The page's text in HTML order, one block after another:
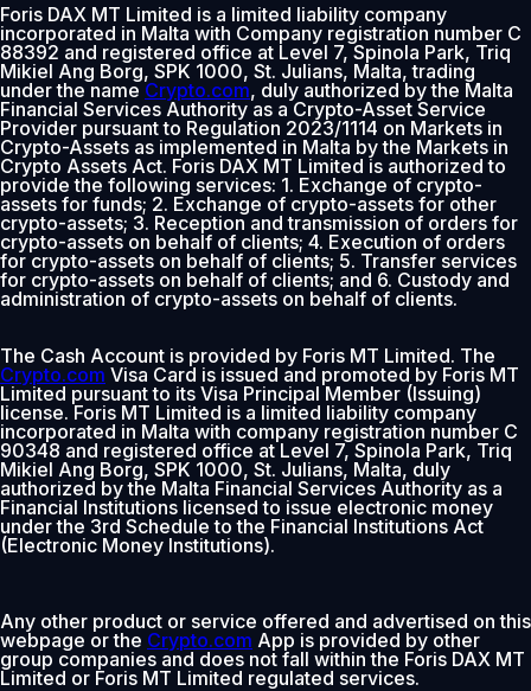
Foris DAX MT Limited is a limited liability company
incorporated in Malta with Company registration number C
88392 and registered office at Level 7, Spinola Park, Triq
Mikiel Ang Borg, SPK 1000, St. Julians, Malta, trading
under the nameCrypto.com, duly authorized by the Malta
Financial Services Authority as a Crypto-Asset Service
Provider pursuant to Regulation 2023/1114 on Markets in
Crypto-Assets as implemented in Malta by the Markets in
Crypto Assets Act. Foris DAX MT Limited is authorized to
provide the following services: 1. Exchange of crypto-
assets for funds; 2. Exchange of crypto-assets for other
crypto-assets; 3. Reception and transmission of orders for
crypto-assets on behalf of clients; 4. Execution of orders
for crypto-assets on behalf of clients; 5. Transfer services
for crypto-assets on behalf of clients; and 6. Custody and
administration of crypto-assets on behalf of clients.
The Cash Account is provided by Foris MT Limited. The
Crypto.com Visa Card is issued and promoted by Foris MT
Limited pursuant to its Visa Principal Member (Issuing)
license. Foris MT Limited is a limited liability company
incorporated in Malta with company registration number C
90348 and registered office at Level 7, Spinola Park, Triq
Mikiel Ang Borg, SPK 1000, St. Julians, Malta, duly
authorized by the Malta Financial Services Authority as a
Financial Institutions licensed to issue electronic money
under the 3rd Schedule to the Financial Institutions Act
(Electronic Money Institutions).
Any other product or service offered and advertised on this
webpage or the Crypto.com App is provided by other
group companies and does not fall within the Foris DAX MT
Limited or Foris MT Limited regulated services.